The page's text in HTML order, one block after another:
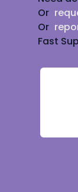
Or
Or
Fast